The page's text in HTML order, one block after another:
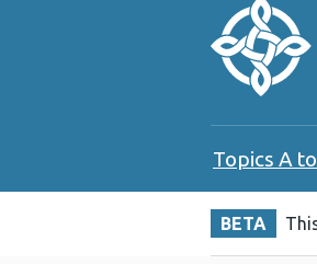
Topics A
BETA